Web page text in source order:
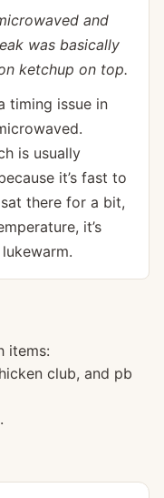
and
was basically
ketchup on top.
timing issue in
is usually
it’s fast to
there for a bit,
it’s
items:
club, and pb